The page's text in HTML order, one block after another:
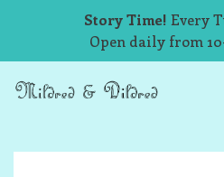
Story Time! Every
Open daily from